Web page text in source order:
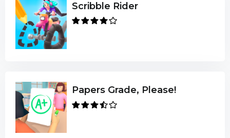
Scribble Rider
Papers Grade, Please!